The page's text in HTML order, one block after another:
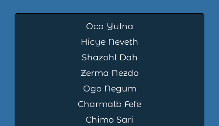
Oca Yulna
Hicye Neveth
Shazohl Dah
Zerma Nezdo
Ogo Negum
Charmalb Fefe
Chimo Sari